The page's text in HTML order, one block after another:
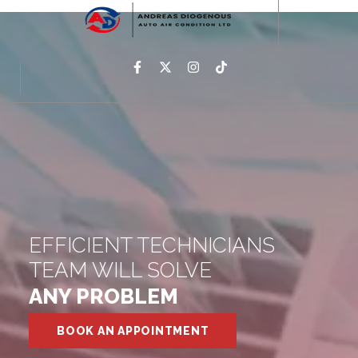
EFFICIENT TECHNICIANS
TEAM WILL SOLVE
ANY PROBLEM
BOOK AN APPOINTMENT